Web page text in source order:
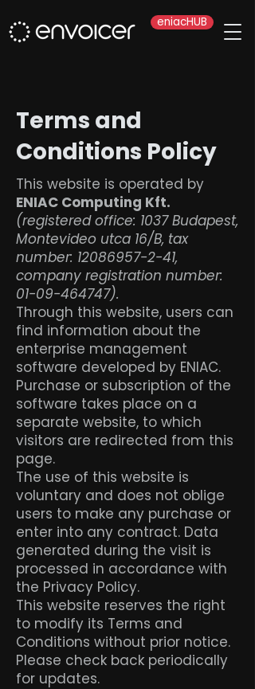
eniacHUB
Terms and
Conditions Policy
This website is operated by
ENIAC Computing Kft.
(registered office: 1037 Budapest,
Montevideo utca 16/B, tax
number: 12086957-2-41,
company registration number:
01-09-464747).
Through this website, users can
find information about the
enterprise management
software developed by ENIAC.
Purchase or subscription of the
software takes place on a
separate website, to which
visitors are redirected from this
page.
The use of this website is
voluntary and does not oblige
users to make any purchase or
enter into any contract. Data
generated during the visit is
processed in accordance with
the Privacy Policy.
This website reserves the right
to modify its Terms and
Conditions without prior notice.
Please check back periodically
for updates.